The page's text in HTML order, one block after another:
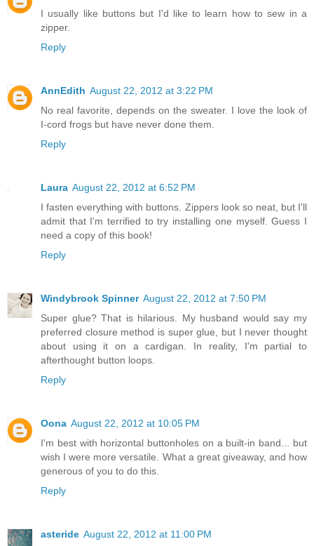
I usually like buttons but I'd like to learn how to sew in a
zipper.
Reply
AnnEdith August 22, 2012 at 3:22 PM
No real favorite, depends on the sweater. I love the look of
I-cord frogs but have never done them.
Reply
Laura August 22, 2012 at 6:52 PM
I fasten everything with buttons. Zippers look so neat, but I'll
admit that I'm terrified to try installing one myself. Guess I
need a copy of this book!
Reply
Windybrook Spinner August 22, 2012 at 7:50 PM
Super glue? That is hilarious. My husband would say my
preferred closure method is super glue, but I never thought
about using it on a cardigan. In reality, I'm partial to
afterthought button loops.
Reply
Oona August 22, 2012 at 10:05 PM
I'm best with horizontal buttonholes on a built-in band... but
wish I were more versatile. What a great giveaway, and how
generous of you to do this.
Reply
asteride August 22, 2012 at 11:00 PM